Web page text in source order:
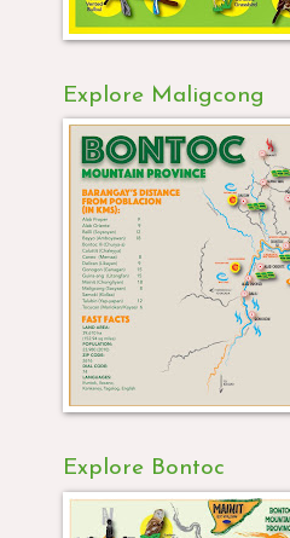
Explore Maligcong
Explore Bontoc